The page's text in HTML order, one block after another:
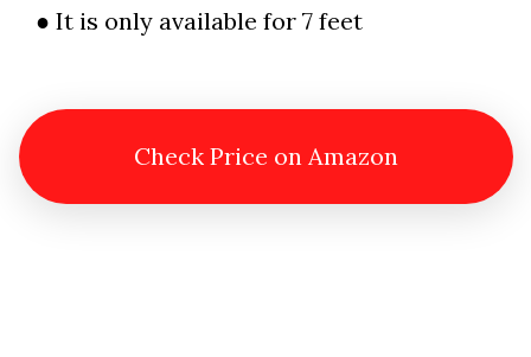
● It is only available for 7 feet
Check Price on Amazon